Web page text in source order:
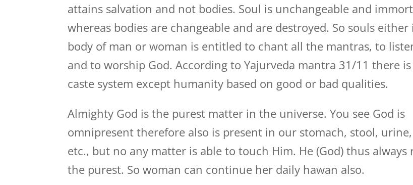
attains salvation and not bodies. Soul is unchangeable and
whereas bodies are changeable and are destroyed. So souls
body of man or woman is entitled to chant all the mantras, to
and to worship God. According to Yajurveda mantra 31/11 there
caste system except humanity based on good or bad qualities.
Almighty God is the purest matter in the universe. You see God is
omnipresent therefore also is present in our stomach, stool,
etc., but no any matter is able to touch Him. He (God) thus always
the purest. So woman can continue her daily hawan also.